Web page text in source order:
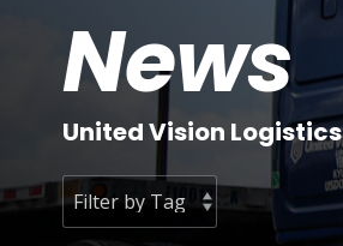
News
United Vision Logistics